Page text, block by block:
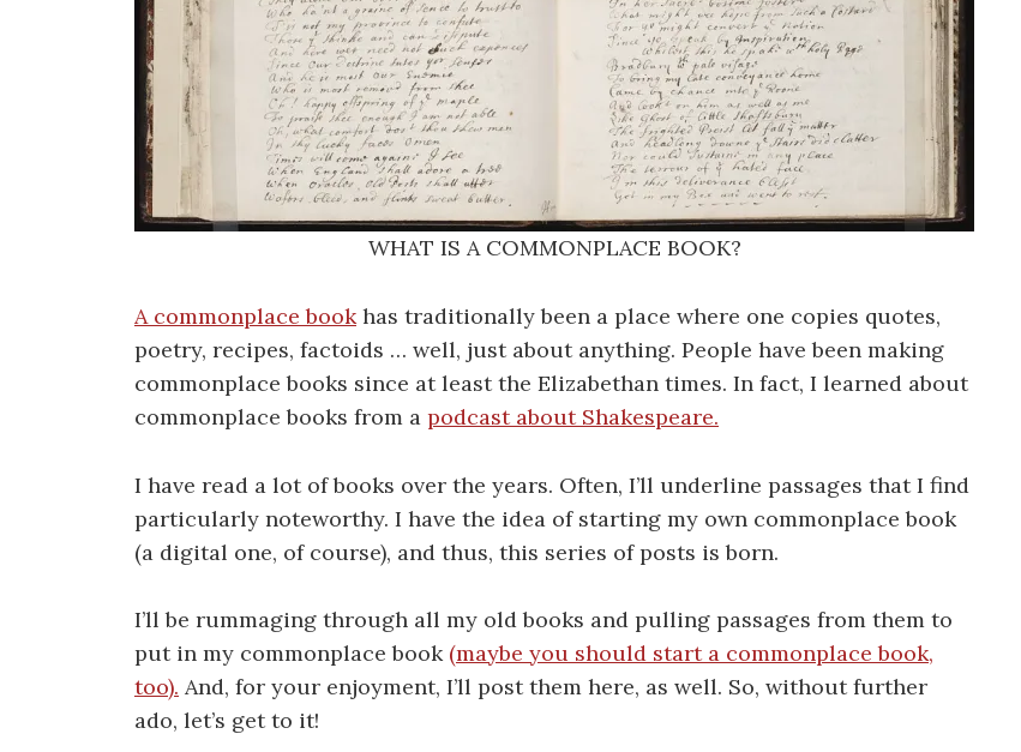
WHAT IS A COMMONPLACE BOOK?
A commonplace bookhas traditionally been a place where one copies quotes,
poetry, recipes, factoids … well, just about anything. People have been making
commonplace books since at least the Elizabethan times. In fact, I learned about
commonplace books from a podcast about Shakespeare.
I have read a lot of books over the years. Often, I’ll underline passages that I find
particularly noteworthy. I have the idea of starting my own commonplace book
(a digital one, of course), and thus, this series of posts is born.
I’ll be rummaging through all my old books and pulling passages from them to
put in my commonplace book (maybe you should start a commonplace book,
too). And, for your enjoyment, I’ll post them here, as well. So, without further
ado, let’s get to it!